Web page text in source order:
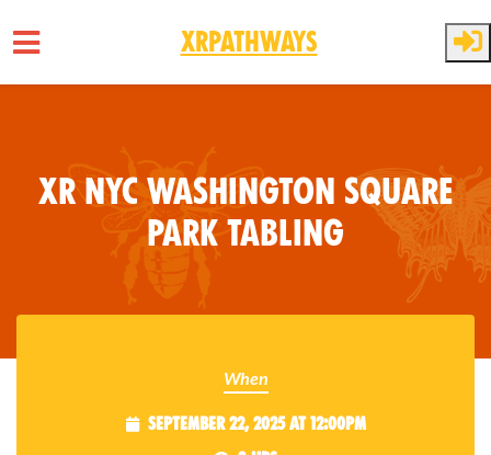
XRPathways
XR NYC Washington Square
Park Tabling
When
September 22, 2025 at 12:00pm